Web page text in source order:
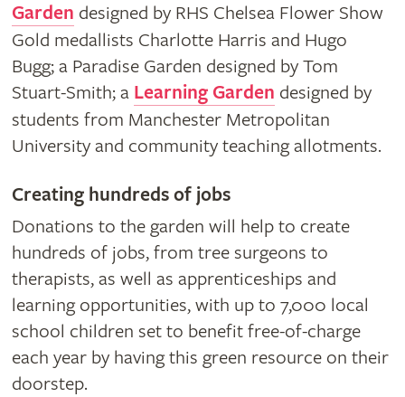
Garden designed by RHS Chelsea Flower Show
Gold medallists Charlotte Harris and Hugo
Bugg; a Paradise Garden designed by Tom
Stuart-Smith; a Learning Garden designed by
students from Manchester Metropolitan
University and community teaching allotments.
Creating hundreds of jobs
Donations to the garden will help to create
hundreds of jobs, from tree surgeons to
therapists, as well as apprenticeships and
learning opportunities, with up to 7,000 local
school children set to benefit free-of-charge
each year by having this green resource on their
doorstep.